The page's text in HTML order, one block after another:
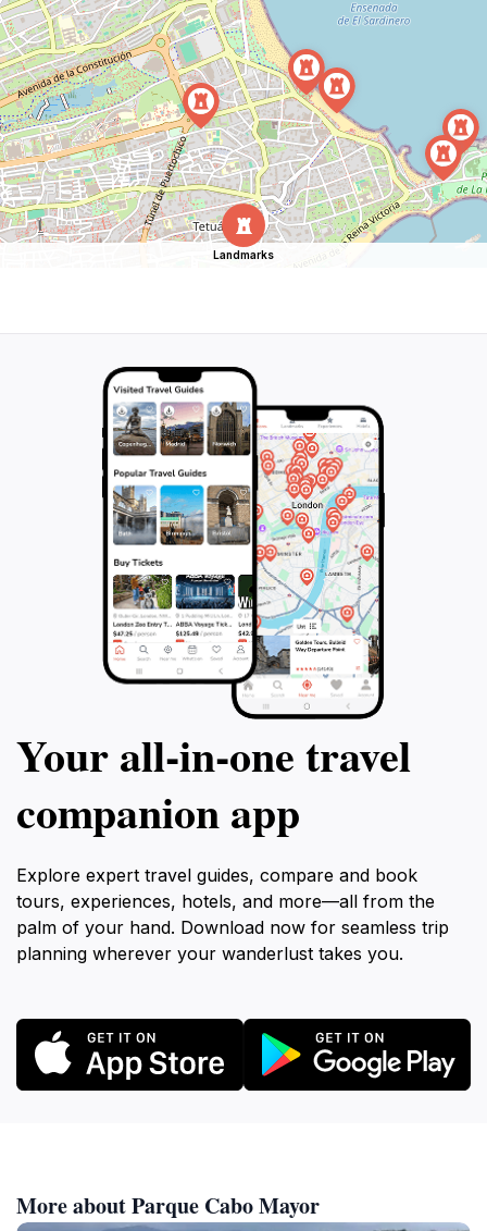
Landmarks
Your all‑in‑one travel
companion app
Explore expert travel guides, compare and book
tours, experiences, hotels, and more—all from the
palm of your hand. Download now for seamless trip
planning wherever your wanderlust takes you.
More about Parque Cabo Mayor